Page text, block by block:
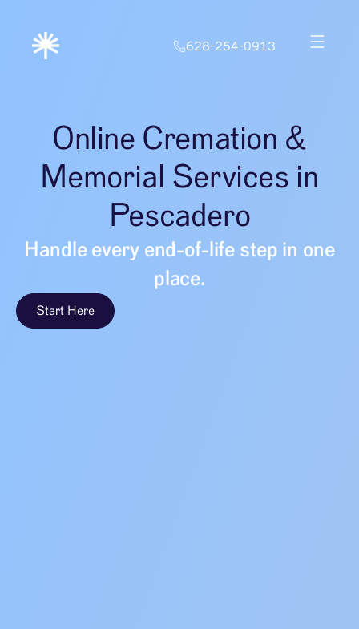
628-254-0913
Online Cremation &
Memorial Services in
Pescadero
Handle every end-of-life step in one
place.
Start Here